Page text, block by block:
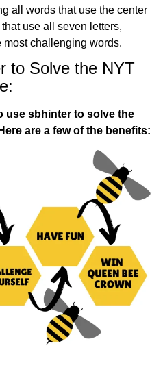
all words that use the center
use all seven letters,
most challenging words.
to Solve the NYT
use sbhinter to solve the
are a few of the benefits: